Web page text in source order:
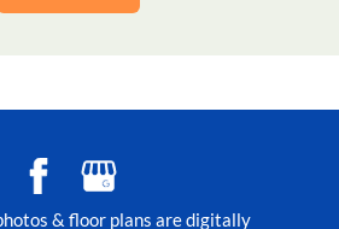
& floor plans are digitally